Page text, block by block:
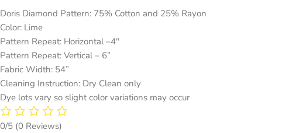
Doris Diamond Pattern: 75% Cotton and 25% Rayon
Color: Lime
Pattern Repeat: Horizontal –4″
Pattern Repeat: Vertical – 6”
Fabric Width: 54”
Cleaning Instruction: Dry Clean only
Dye lots vary so slight color variations may occur
0/5 (0 Reviews)